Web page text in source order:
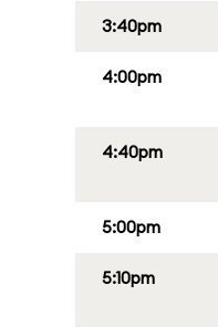
3:40pm
4:00pm
4:40pm
5:00pm
5:10pm